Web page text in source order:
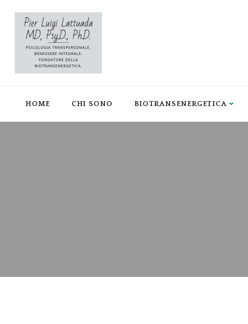
HOME CHI SONO BIOTRANSENERGETICA